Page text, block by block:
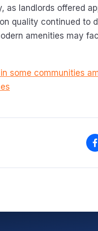
as landlords offered
quality continued to
amenities may
some communities